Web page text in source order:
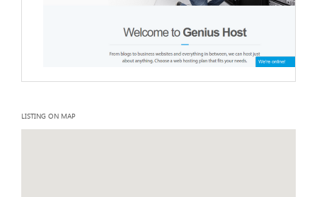
LISTING ON MAP